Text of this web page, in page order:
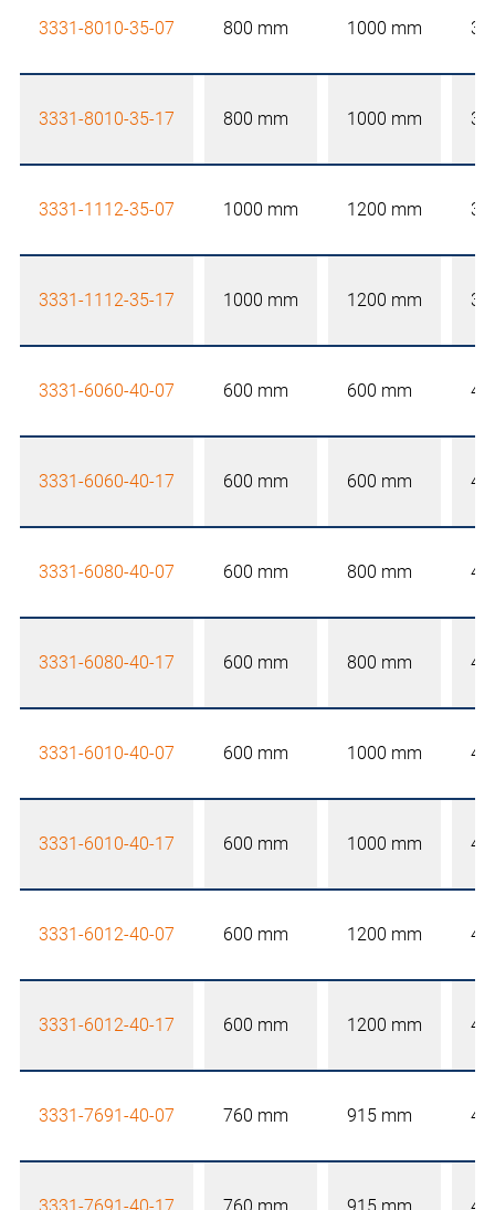
3331-8010-35-07 800 mm 1000 mm
3331-8010-35-17 800 mm 1000 mm
3331-1112-35-07 1000 mm 1200 mm
3331-1112-35-17 1000 mm 1200 mm
3331-6060-40-07 600 mm 600 mm
3331-6060-40-17 600 mm 600 mm
3331-6080-40-07 600 mm 800 mm
3331-6080-40-17 600 mm 800 mm
3331-6010-40-07 600 mm 1000 mm
3331-6010-40-17 600 mm 1000 mm
3331-6012-40-07 600 mm 1200 mm
3331-6012-40-17 600 mm 1200 mm
3331-7691-40-07 760 mm 915 mm